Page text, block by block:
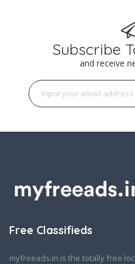
Subscribe
and receive
Free Classifieds
myfreeads.in is the totally free